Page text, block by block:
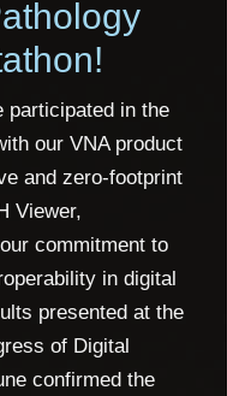
participated in the
our VNA product
and zero-footprint
Viewer,
commitment to
in digital
presented at the
of Digital
confirmed the